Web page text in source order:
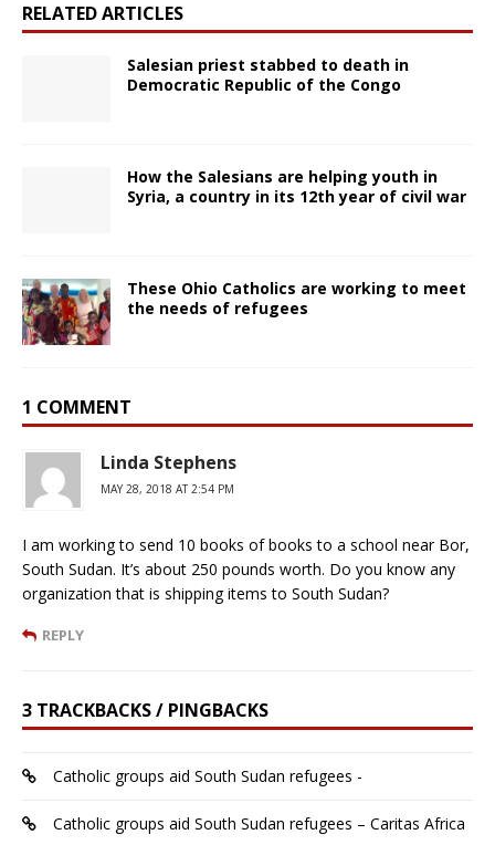
RELATED ARTICLES
Salesian priest stabbed to death in
Democratic Republic of the Congo
How the Salesians are helping youth in
Syria, a country in its 12th year of civil war
These Ohio Catholics are working to meet
the needs of refugees
1 COMMENT
Linda Stephens
MAY 28, 2018 AT 2:54 PM
I am working to send 10 books of books to a school near Bor,
South Sudan. It’s about 250 pounds worth. Do you know any
organization that is shipping items to South Sudan?
REPLY
3 TRACKBACKS / PINGBACKS
Catholic groups aid South Sudan refugees -
Catholic groups aid South Sudan refugees – Caritas Africa